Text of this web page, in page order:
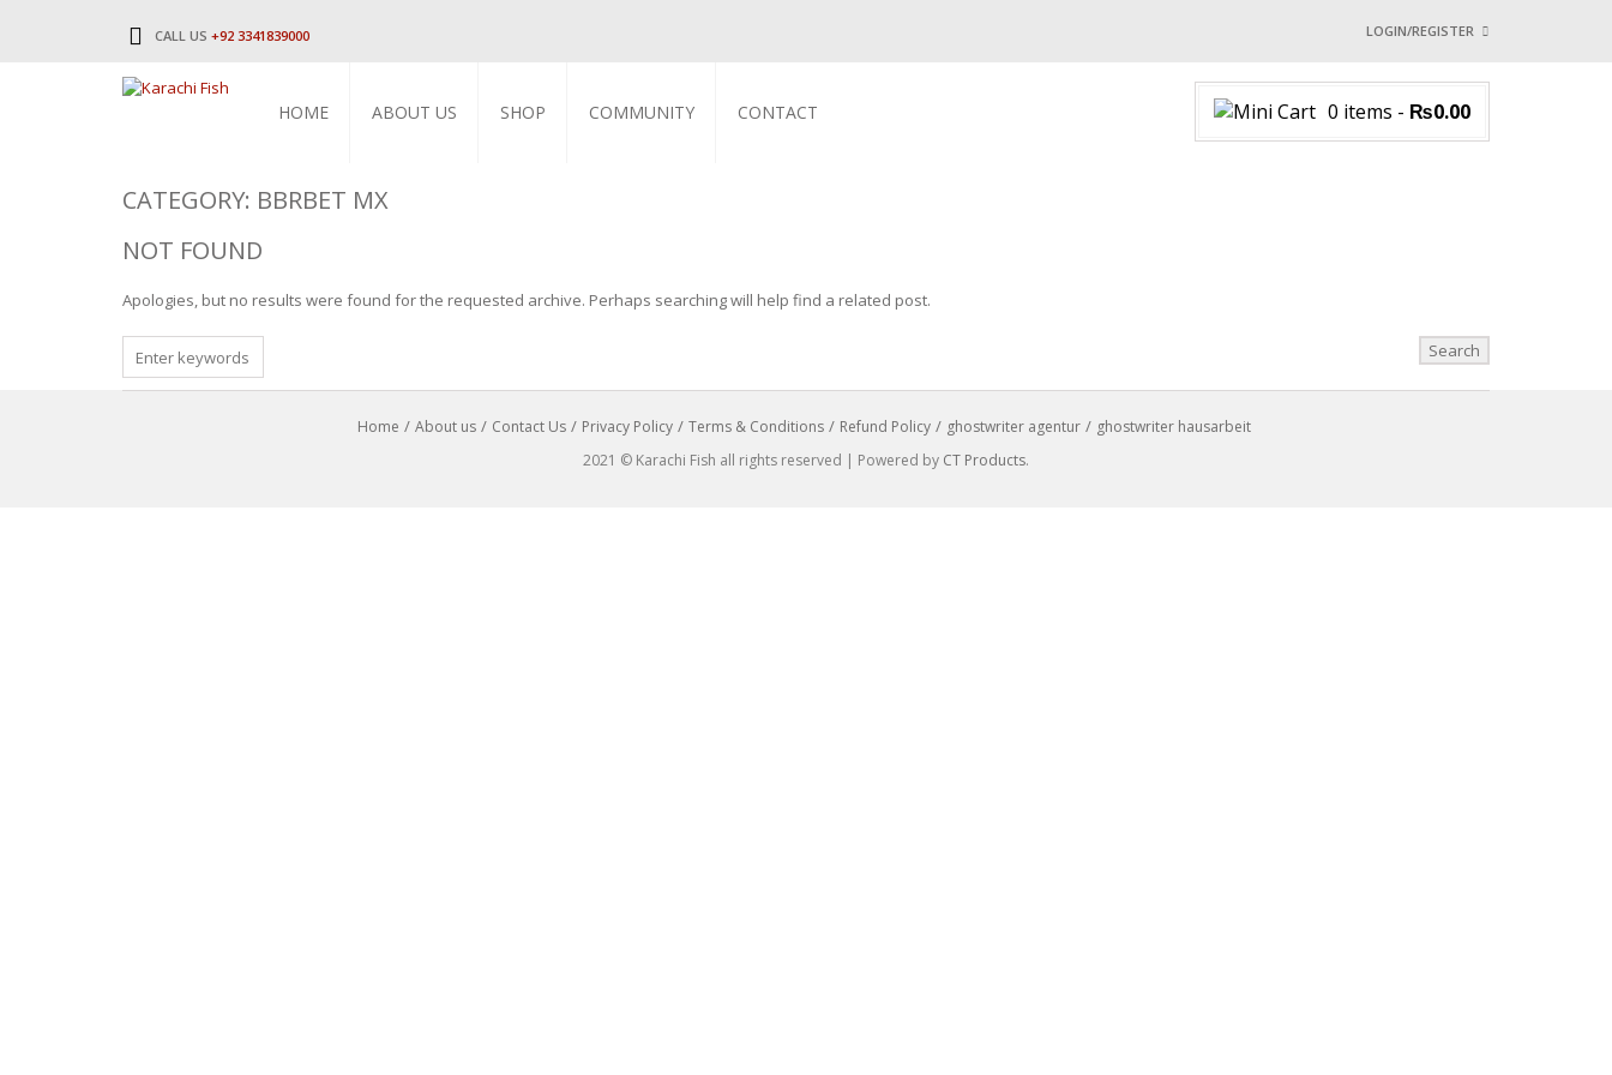
CALL US +92 3341839000 LOGIN/REGISTER
Username or email address
HOME ABOUT US SHOP COMMUNITY CONTACT 0 items - ₨0.00
CATEGORY: BBRBET MX
NOT FOUND
Apologies, but no results were found for the requested archive. Perhaps searching will help find a related post.
FOR
Home About us Contact Us Privacy Policy Terms & Conditions Refund Policy ghostwriter agentur
ghostwriter hausarbeit
2021 © Karachi Fish all rights reserved | Powered by CT Products.